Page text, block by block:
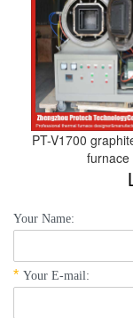
PT-V1700
furnace